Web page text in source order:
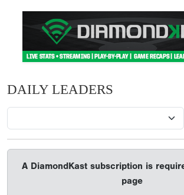
DAILY LEADERS
A DiamondKast subscription is
page